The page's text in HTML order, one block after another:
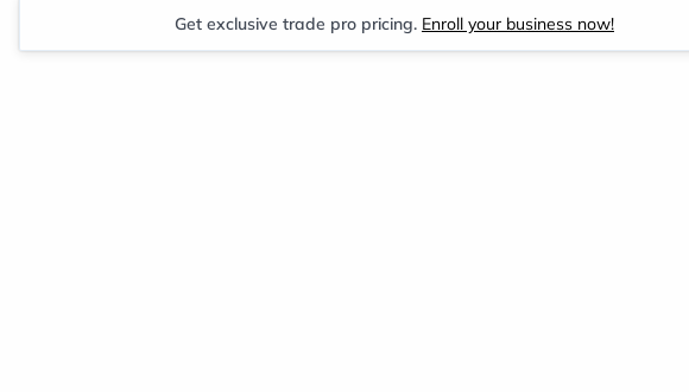
Get exclusive trade pro pricing. Enroll your business now!